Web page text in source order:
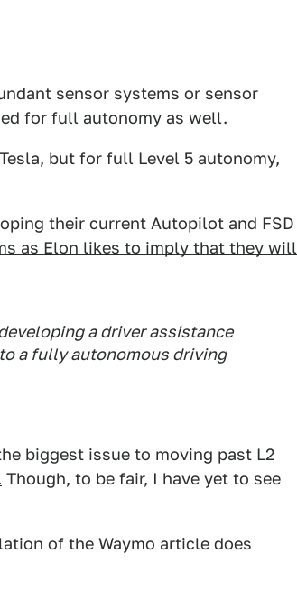
sensor systems or sensor
for full autonomy as well.
but for full Level 5 autonomy,
their current Autopilot and FSD
as Elon likes to imply that they will
a driver assistance
a fully autonomous driving
biggest issue to moving past L2
Though, to be fair, I have yet to see
of the Waymo article does